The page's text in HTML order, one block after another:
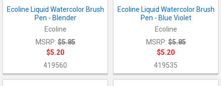
Ecoline Liquid Watercolor Brush
Pen - Blender
Ecoline
MSRP: $5.85
$5.20
419560
Ecoline Liquid Watercolor Brush
Pen - Blue Violet
Ecoline
MSRP: $5.85
$5.20
419535